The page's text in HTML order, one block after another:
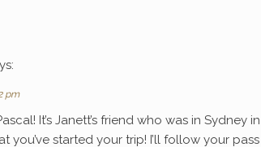
pm
It’s Janett’s friend who was in
you’ve started your trip! I’ll follow your